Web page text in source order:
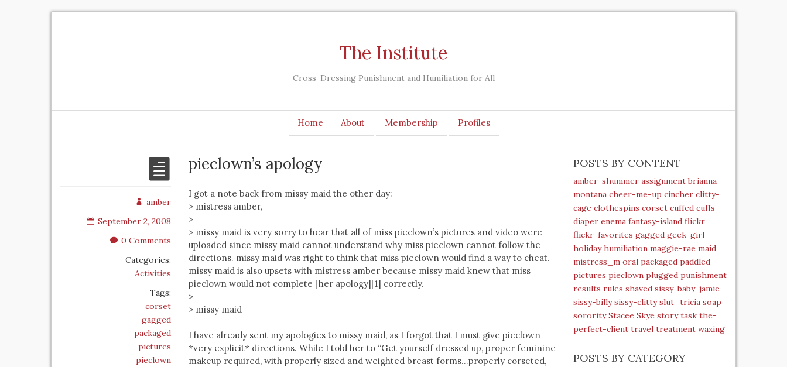
The Institute
Cross-Dressing Punishment and Humiliation for All
Home About Membership Profiles
amber
September 2, 2008
0 Comments
Categories:
Activities
Tags:
corset
gagged
packaged
pictures
pieclown
pieclown’s apology
I got a note back from missy maid the other day:
> mistress amber,
>
> missy maid is very sorry to hear that all of miss pieclown’s pictures and video were
uploaded since missy maid cannot understand why miss pieclown cannot follow the
directions. missy maid was right to think that miss pieclown would find a way to cheat.
missy maid is also upsets with mistress amber because missy maid knew that miss
pieclown would not complete [her apology][1] correctly.
>
> missy maid
I have already sent my apologies to missy maid, as I forgot that I must give pieclown
*very explicit* directions. While I told her to “Get yourself dressed up, proper feminine
makeup required, with properly sized and weighted breast forms…properly corseted,
POSTS BY CONTENT
amber-shummer assignment brianna-
montana cheer-me-up cincher clitty-
cage clothespins corset cuffed cuffs
diaper enema fantasy-island flickr
flickr-favorites gagged geek-girl
holiday humiliation maggie-rae maid
mistress_m oral packaged paddled
pictures pieclown plugged punishment
results rules shaved sissy-baby-jamie
sissy-billy sissy-clitty slut_tricia soap
sorority Stacee Skye story task the-
perfect-client travel treatment waxing
POSTS BY CATEGORY